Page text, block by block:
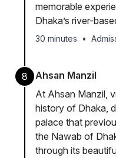
memorable
Dhaka’s river-
30 minutes •
8
Ahsan Manzil
At Ahsan Manzil,
history of Dhaka,
palace that
the Nawab of
through its